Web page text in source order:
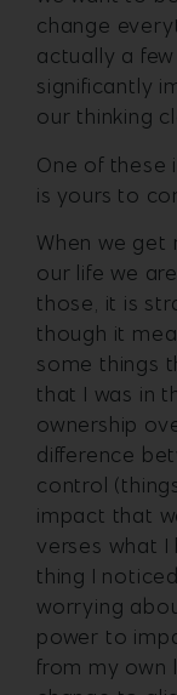
change
actually a
significantly
our thinking
One of these
is yours to
When we get
our life we
those, it is
though it
some things
that I was in
ownership
difference
control
impact that
verses what
thing I
worrying
power to
from my own